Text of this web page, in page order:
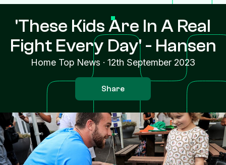
'These Kids Are In A Real
Fight Every Day' - Hansen
Home Top News · 12th September 2023
Share